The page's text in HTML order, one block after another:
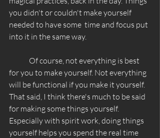
you didn't or couldn't make yourself
needed to have some  time and focus put
into it in the same way.
for you to make yourself. Not everything
will be functional if you make it yourself.
That said, I think there's much to be said
for making some things yourself.
Especially with spirit work, doing things
yourself helps you spend the real time